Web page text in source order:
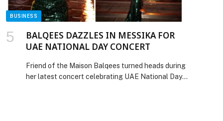
BUSINESS
BALQEES DAZZLES IN MESSIKA FOR
UAE NATIONAL DAY CONCERT
Friend of the Maison Balqees turned heads during
her latest concert celebrating UAE National Day,